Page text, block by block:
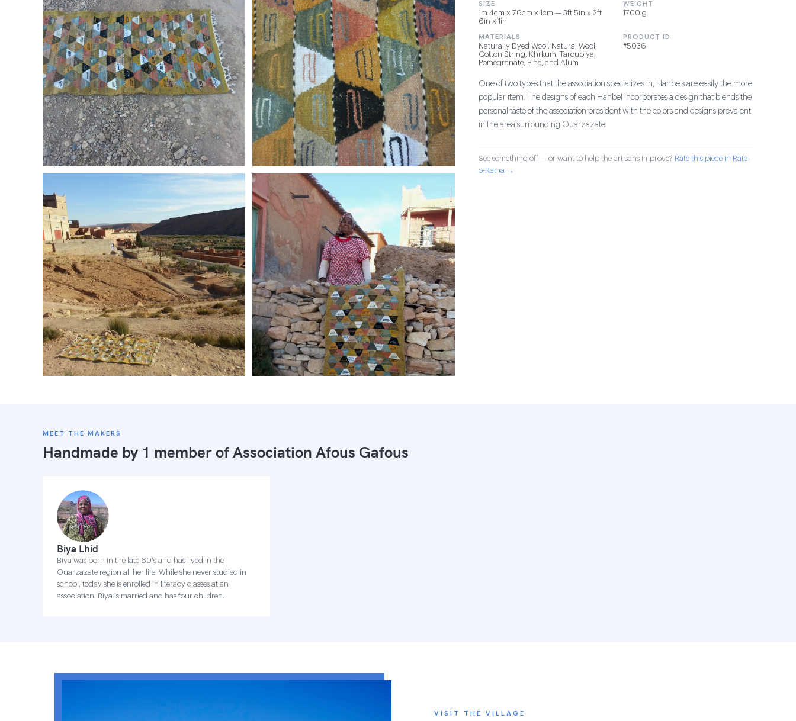
SIZE
1m 4cm x 76cm x 1cm — 3ft 5in x 2ft
6in x 1in
WEIGHT
1700 g
MATERIALS
Naturally Dyed Wool, Natural Wool,
Cotton String, Khrkum, Taroubiya,
Pomegranate, Pine, and Alum
PRODUCT ID
#5036
One of two types that the association specializes in, Hanbels are easily the more
popular item. The designs of each Hanbel incorporates a design that blends the
personal taste of the association president with the colors and designs prevalent
in the area surrounding Ouarzazate.
See something off — or want to help the artisans improve? Rate this piece in Rate-
o-Rama →
MEET THE MAKERS
Handmade by 1 member ofAssociation Afous Gafous
Biya Lhid
Biya was born in the late 60's and has lived in the
Ouarzazate region all her life. While she never studied in
school, today she is enrolled in literacy classes at an
association. Biya is married and has four children.
VISIT THE VILLAGE